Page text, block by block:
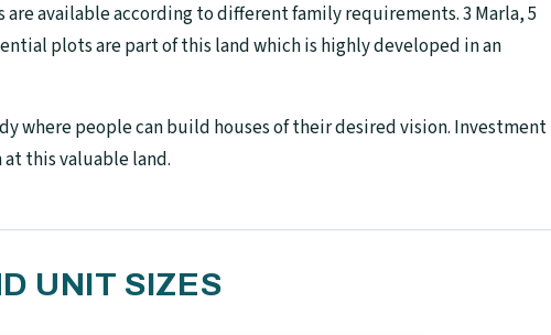
available according to different family requirements. 3 Marla, 5
plots are part of this land which is highly developed in an
where people can build houses of their desired vision. Investment
this valuable land.
UNIT SIZES